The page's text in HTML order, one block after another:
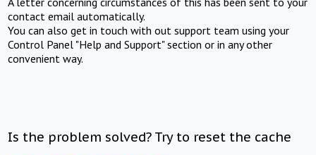
contact email automatically.
You can also get in touch with out support team using your
Control Panel "Help and Support" section or in any other
convenient way.
Is the problem solved? Try to reset the cache